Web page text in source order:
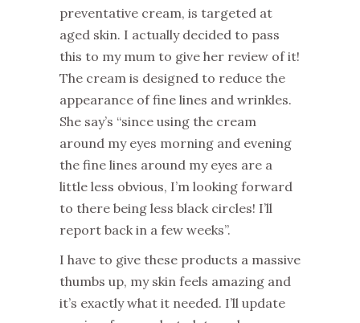
preventative cream, is targeted at
aged skin. I actually decided to pass
this to my mum to give her review of it!
The cream is designed to reduce the
appearance of fine lines and wrinkles.
She say’s “since using the cream
around my eyes morning and evening
the fine lines around my eyes are a
little less obvious, I’m looking forward
to there being less black circles! I’ll
report back in a few weeks”.
I have to give these products a massive
thumbs up, my skin feels amazing and
it’s exactly what it needed. I’ll update